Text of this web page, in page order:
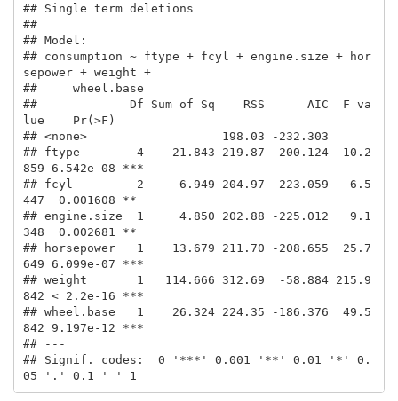
## Single term deletions
##
## Model:
## consumption ~ ftype + fcyl + engine.size + hor
sepower + weight +
##     wheel.base
##             Df Sum of Sq    RSS      AIC  F va
lue    Pr(>F)
## <none>                   198.03 -232.303
## ftype        4    21.843 219.87 -200.124  10.2
859 6.542e-08 ***
## fcyl         2     6.949 204.97 -223.059   6.5
447  0.001608 **
## engine.size  1     4.850 202.88 -225.012   9.1
348  0.002681 **
## horsepower   1    13.679 211.70 -208.655  25.7
649 6.099e-07 ***
## weight       1   114.666 312.69  -58.884 215.9
842 < 2.2e-16 ***
## wheel.base   1    26.324 224.35 -186.376  49.5
842 9.197e-12 ***
## ---
## Signif. codes:  0 '***' 0.001 '**' 0.01 '*' 0.
05 '.' 0.1 ' ' 1